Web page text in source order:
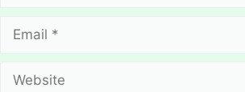
Email
Website